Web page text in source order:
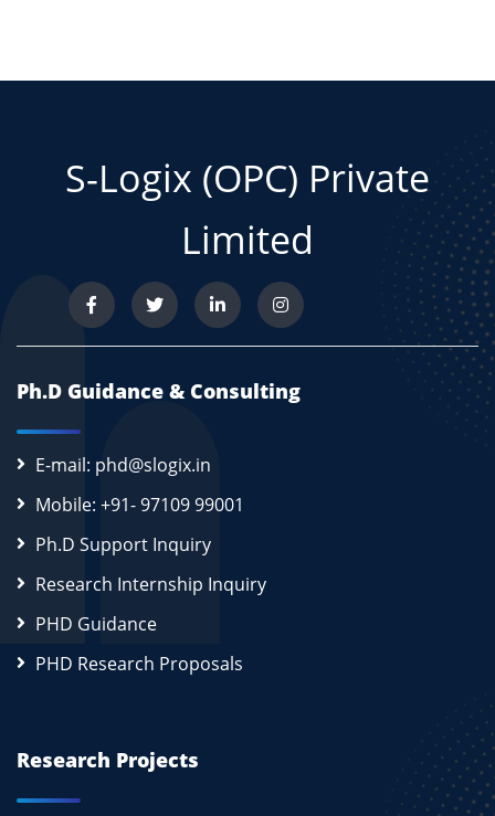
S-Logix (OPC) Private
Limited
Ph.D Guidance & Consulting
E-mail: phd@slogix.in
Mobile: +91- 97109 99001
Ph.D Support Inquiry
Research Internship Inquiry
PHD Guidance
PHD Research Proposals
Research Projects